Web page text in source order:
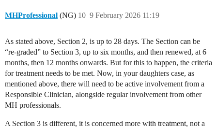
MHProfessional (NG) 9 February 2026 11:19
10
As stated above, Section 2, is up to 28 days. The Section can be
“re-graded” to Section 3, up to six months, and then renewed, at 6
months, then 12 months onwards. But for this to happen, the criteria
for treatment needs to be met. Now, in your daughters case, as
mentioned above, there will need to be active involvement from a
Responsible Clinician, alongside regular involvement from other
MH professionals.
A Section 3 is different, it is concerned more with treatment, not a